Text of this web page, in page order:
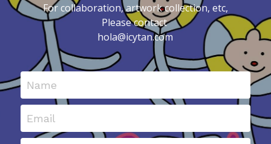
For collaboration, artwork collection, etc,
Please contact
hola@icytan.com
Name
Email